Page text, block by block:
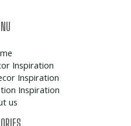
Inspiration
Inspiration
Inspiration
us